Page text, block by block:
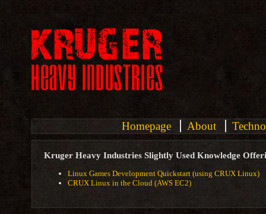
Homepage About
Kruger Heavy Industries Slightly Used Knowledge
Linux Games Development Quickstart (using CRUX Linux)
CRUX Linux in the Cloud (AWS EC2)